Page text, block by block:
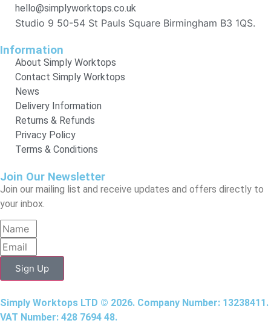
hello@simplyworktops.co.uk
Studio 9 50-54 St Pauls Square Birmingham B3 1QS.
Information
About Simply Worktops
Contact Simply Worktops
News
Delivery Information
Returns & Refunds
Privacy Policy
Terms & Conditions
Join Our Newsletter
Join our mailing list and receive updates and offers directly to
your inbox.
Sign Up
Simply Worktops LTD © 2026. Company Number: 13238411.
VAT Number: 428 7694 48.